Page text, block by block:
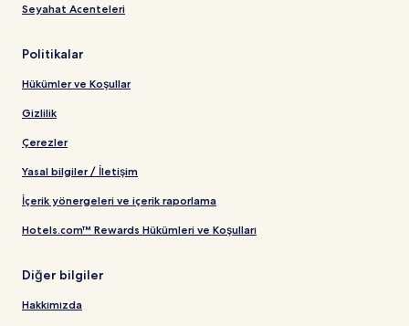
Seyahat Acenteleri
Politikalar
Hükümler ve Koşullar
Gizlilik
Çerezler
Yasal bilgiler / İletişim
İçerik yönergeleri ve içerik raporlama
Hotels.com™ Rewards Hükümleri ve Koşulları
Diğer bilgiler
Hakkımızda